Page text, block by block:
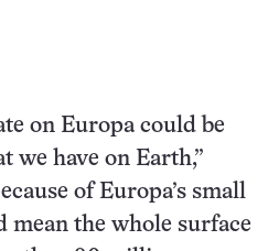
on Europa could be
we have on Earth,”
of Europa’s small
mean the whole surface